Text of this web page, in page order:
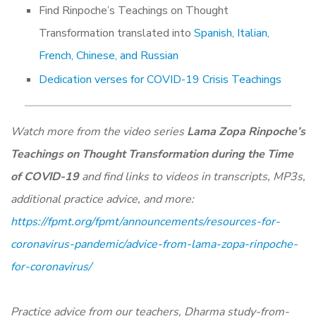
Find Rinpoche’s Teachings on Thought
Transformation translated into Spanish, Italian,
French, Chinese, and Russian
Dedication verses for COVID-19 Crisis Teachings
Watch more from the video seriesLama Zopa Rinpoche’s
Teachings on Thought Transformation during the Time
of COVID-19and find links to videos in transcripts, MP3s,
additional practice advice, and more:
https://fpmt.org/fpmt/announcements/resources-for-
coronavirus-pandemic/advice-from-lama-zopa-rinpoche-
for-coronavirus/
Practice advice from our teachers, Dharma study-from-